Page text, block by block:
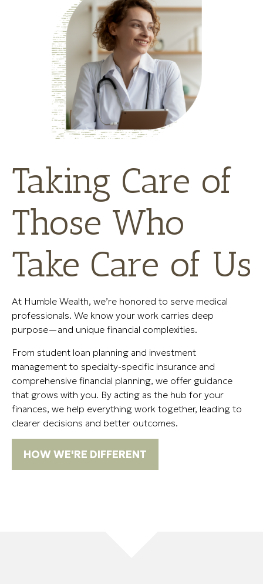
Taking Care of
Those Who
Take Care of Us
At Humble Wealth, we’re honored to serve medical
professionals. We know your work carries deep
purpose—and unique financial complexities.
From student loan planning and investment
management to specialty-specific insurance and
comprehensive financial planning, we offer guidance
that grows with you. By acting as the hub for your
finances, we help everything work together, leading to
clearer decisions and better outcomes.
HOW WE'RE DIFFERENT